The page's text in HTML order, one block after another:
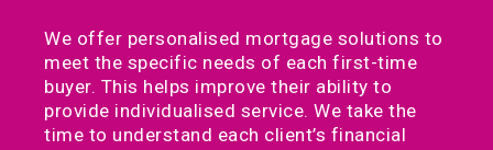
We offer personalised mortgage solutions to
meet the specific needs of each first-time
buyer. This helps improve their ability to
provide individualised service. We take the
time to understand each client’s financial